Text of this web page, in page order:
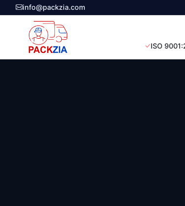
info@packzia.com
ISO